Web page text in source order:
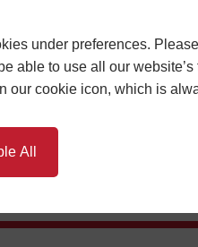
under preferences.
able to use all our
our cookie icon, which is
All
Input